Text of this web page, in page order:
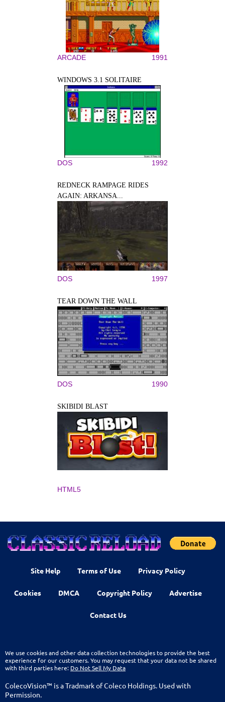
ARCADE 1991
WINDOWS 3.1 SOLITAIRE
DOS 1992
REDNECK RAMPAGE RIDES
AGAIN: ARKANSA...
DOS 1997
TEAR DOWN THE WALL
DOS 1990
SKIBIDI BLAST
HTML5
Site Help Terms of Use Privacy Policy
Cookies DMCA Copyright Policy Advertise
Contact Us
We use cookies and other data collection technologies to provide the best
experience for our customers. You may request that your data not be shared
with third parties here: Do Not Sell My Data
ColecoVision™ is a Tradmark of Coleco Holdings. Used with
Permission.